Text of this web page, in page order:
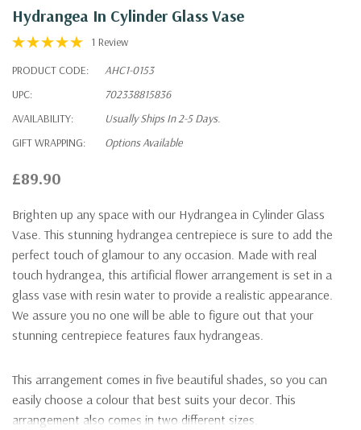
Hydrangea In Cylinder Glass Vase
1 Review
PRODUCT CODE:
AHC1-0153
UPC:
702338815836
AVAILABILITY:
Usually Ships In 2-5 Days.
GIFT WRAPPING:
Options Available
£89.90
Brighten up any space with our Hydrangea in Cylinder Glass
Vase. This stunning hydrangea centrepiece is sure to add the
perfect touch of glamour to any occasion. Made with real
touch hydrangea, this artificial flower arrangement is set in a
glass vase with resin water to provide a realistic appearance.
We assure you no one will be able to figure out that your
stunning centrepiece features faux hydrangeas.
This arrangement comes in five beautiful shades, so you can
easily choose a colour that best suits your decor. This
arrangement also comes in two different sizes.